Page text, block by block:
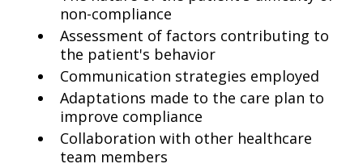
non-compliance
Assessment of factors contributing to
the patient's behavior
Communication strategies employed
Adaptations made to the care plan to
improve compliance
Collaboration with other healthcare
team members